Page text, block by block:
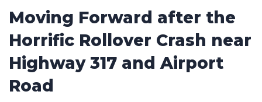
Moving Forward after the
Horrific Rollover Crash near
Highway 317 and Airport
Road